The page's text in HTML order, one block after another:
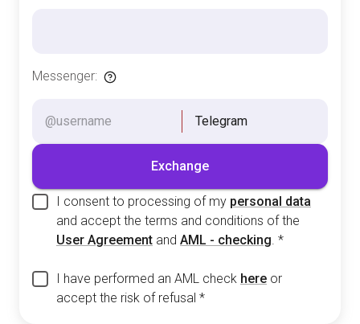
Messenger:
Telegram
Exchange
I consent to processing of my personal data
and accept the terms and conditions of the
User Agreement and AML - checking. *
I have performed an AML check here or
accept the risk of refusal *